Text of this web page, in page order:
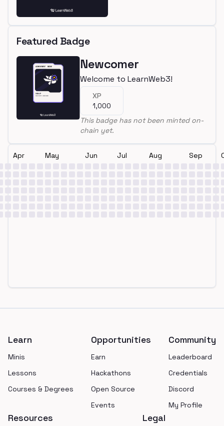
Featured Badge
Newcomer
Welcome to LearnWeb3!
XP
1,000
This badge has not been minted on-
chain yet.
Apr May Jun Jul Aug Sep
Learn
Minis
Lessons
Courses & Degrees
Opportunities
Earn
Hackathons
Open Source
Events
Community
Leaderboard
Credentials
Discord
My Profile
Resources Legal